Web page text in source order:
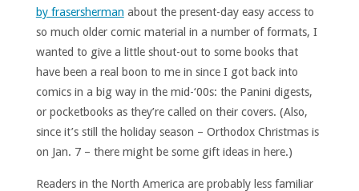
by frasersherman about the present-day easy access to
so much older comic material in a number of formats, I
wanted to give a little shout-out to some books that
have been a real boon to me in since I got back into
comics in a big way in the mid-‘00s: the Panini digests,
or pocketbooks as they’re called on their covers. (Also,
since it’s still the holiday season – Orthodox Christmas is
on Jan. 7 – there might be some gift ideas in here.)
Readers in the North America are probably less familiar